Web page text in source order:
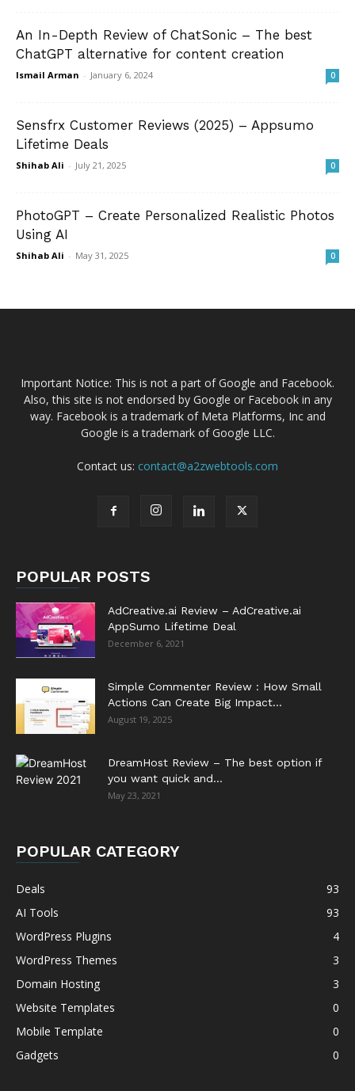
An In-Depth Review of ChatSonic – The best
ChatGPT alternative for content creation
Ismail Arman - January 6, 2024 0
Sensfrx Customer Reviews (2025) – Appsumo
Lifetime Deals
Shihab Ali - July 21, 2025 0
PhotoGPT – Create Personalized Realistic Photos
Using AI
Shihab Ali - May 31, 2025 0
Important Notice: This is not a part of Google and Facebook.
Also, this site is not endorsed by Google or Facebook in any
way. Facebook is a trademark of Meta Platforms, Inc and
Google is a trademark of Google LLC.
Contact us: contact@a2zwebtools.com
POPULAR POSTS
AdCreative.ai Review – AdCreative.ai
AppSumo Lifetime Deal
December 6, 2021
Simple Commenter Review : How Small
Actions Can Create Big Impact...
August 19, 2025
DreamHost Review – The best option if
you want quick and...
May 23, 2021
POPULAR CATEGORY
Deals
93
AI Tools
93
WordPress Plugins
4
WordPress Themes
3
Domain Hosting
3
Website Templates
0
Mobile Template
0
Gadgets
0